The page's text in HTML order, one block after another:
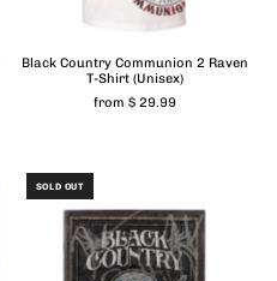
Black Country Communion 2 Raven
T-Shirt (Unisex)
from $ 29.99
SOLD OUT